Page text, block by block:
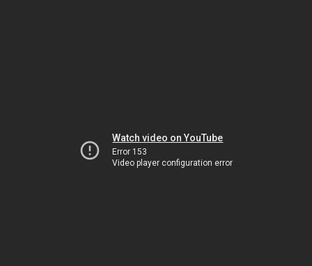
Watch video on YouTube
Error 153
Video player configuration error